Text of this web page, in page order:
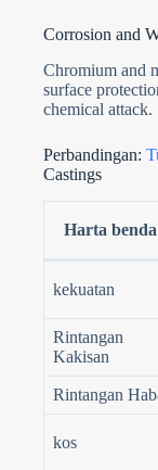
Corrosion and
Chromium and
surface
chemical attack.
Perbandingan:
Castings
Harta benda
kekuatan
Rintangan
Kakisan
Rintangan
kos